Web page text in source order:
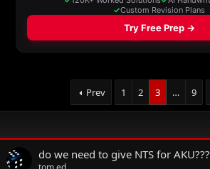
Prev 1 2 3 … 9
do we need to give NTS for AKU???